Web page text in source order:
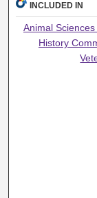
INCLUDED IN
Animal
History